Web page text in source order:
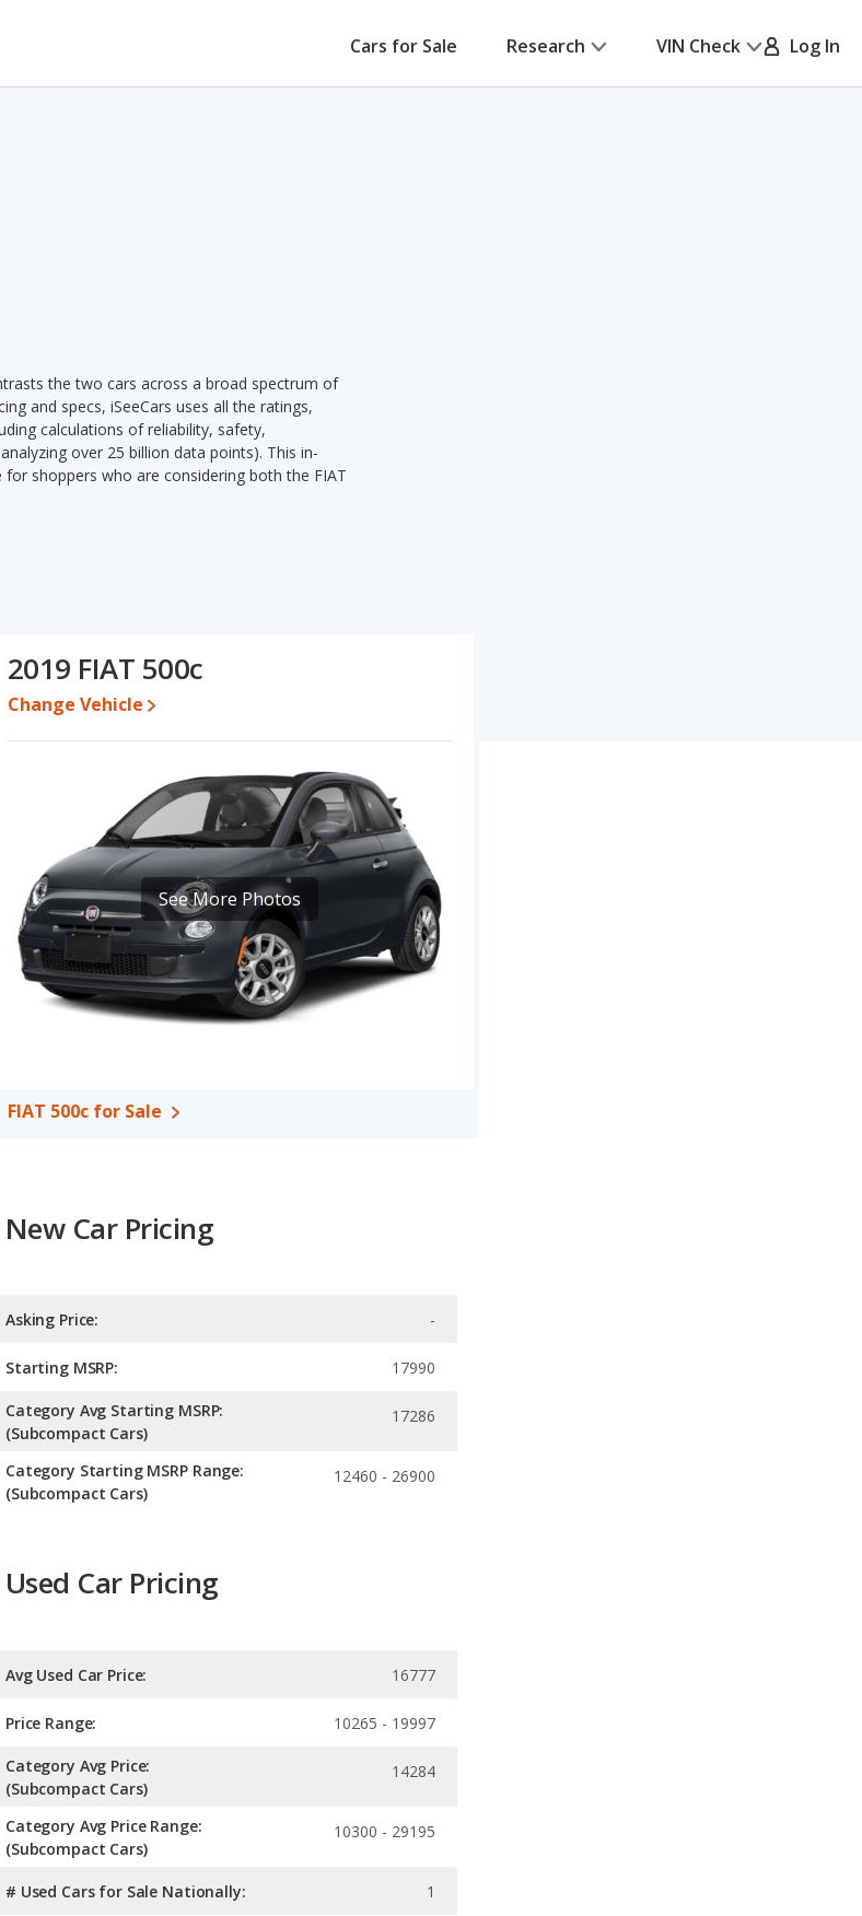
Cars for Sale Research VIN Check Log In
the two cars across a broad spectrum of
and specs, iSeeCars uses all the ratings,
calculations of reliability, safety,
over 25 billion data points). This in-
shoppers who are considering both the FIAT
500 has the advantage in the areas of typical
engine of both the FIAT 500 and the FIAT
interior volume, reflected in more front head
2019 FIAT 500c
Change Vehicle
See More Photos
FIAT 500c for Sale
New Car Pricing
Asking Price: -
Starting MSRP: 17990
Category Avg Starting MSRP:
(Subcompact Cars)
17286
Category Starting MSRP Range:
(Subcompact Cars)
12460 - 26900
Used Car Pricing
Avg Used Car Price: 16777
Price Range: 10265 - 19997
Category Avg Price:
(Subcompact Cars)
14284
Category Avg Price Range:
(Subcompact Cars)
10300 - 29195
# Used Cars for Sale Nationally: 1